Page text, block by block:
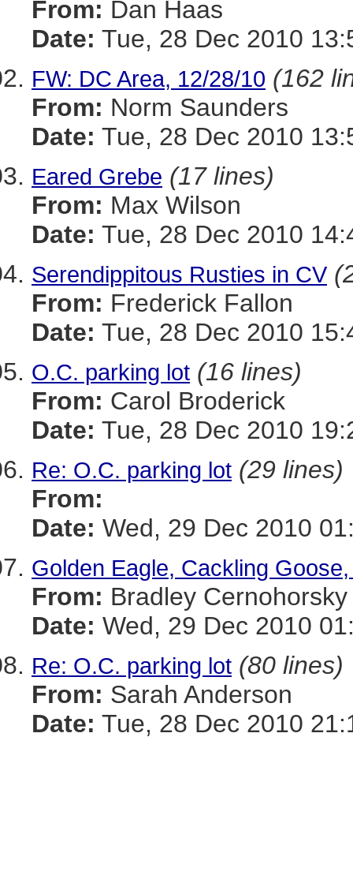
From: Dan Haas
Date: Tue, 28 Dec 2010
FW: DC Area, 12/28/10 (162
From: Norm Saunders
Date: Tue, 28 Dec 2010
Eared Grebe (17 lines)
From: Max Wilson
Date: Tue, 28 Dec 2010
Serendippitous Rusties in CV
From: Frederick Fallon
Date: Tue, 28 Dec 2010
O.C. parking lot (16 lines)
From: Carol Broderick
Date: Tue, 28 Dec 2010
Re: O.C. parking lot (29 lines)
From:
Date: Wed, 29 Dec 2010
Golden Eagle, Cackling
From: Bradley Cernohorsky
Date: Wed, 29 Dec 2010
Re: O.C. parking lot (80 lines)
From: Sarah Anderson
Date: Tue, 28 Dec 2010